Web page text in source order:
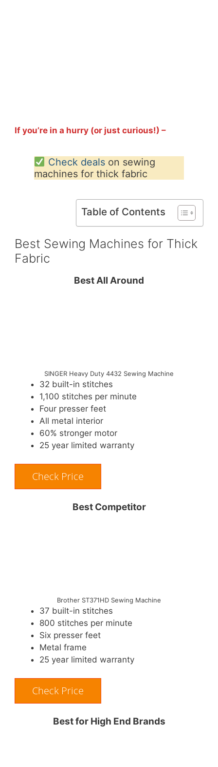
If you’re in a hurry (or just curious!) –
Check dealson sewing
machines for thick fabric
Table of Contents
Best Sewing Machines for Thick
Fabric
Best All Around
SINGER Heavy Duty 4432 Sewing Machine
32 built-in stitches
1,100 stitches per minute
Four presser feet
All metal interior
60% stronger motor
25 year limited warranty
Check Price
Best Competitor
Brother ST371HD Sewing Machine
37 built-in stitches
800 stitches per minute
Six presser feet
Metal frame
25 year limited warranty
Check Price
Best for High End Brands